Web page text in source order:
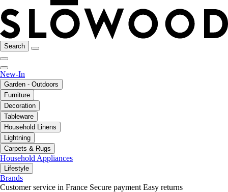
Search
New-In
Garden - Outdoors
Furniture
Decoration
Tableware
Household Linens
Lightning
Carpets & Rugs
Household Appliances
Lifestyle
Brands
Customer service in France Secure payment Easy returns